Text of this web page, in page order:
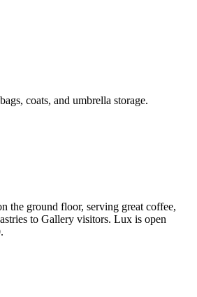
coats, and umbrella storage.
the ground floor, serving great coffee,
to Gallery visitors. Lux is open